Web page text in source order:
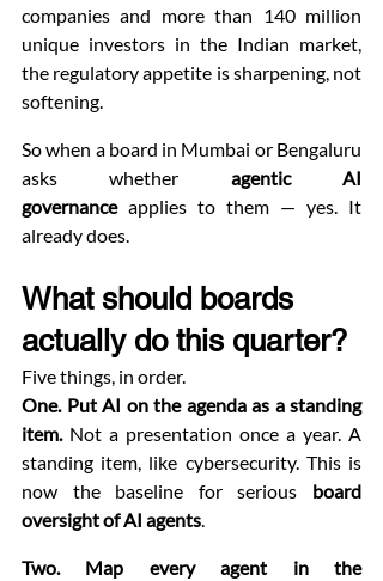
companies and more than 140 million
unique investors in the Indian market,
the regulatory appetite is sharpening, not
softening.
So when a board in Mumbai or Bengaluru
asks whether agentic AI
governance applies to them — yes. It
already does.
What should boards
actually do this quarter?
Five things, in order.
One. Put AI on the agenda as a standing
item. Not a presentation once a year. A
standing item, like cybersecurity. This is
now the baseline for serious board
oversight of AI agents.
Two. Map every agent in the